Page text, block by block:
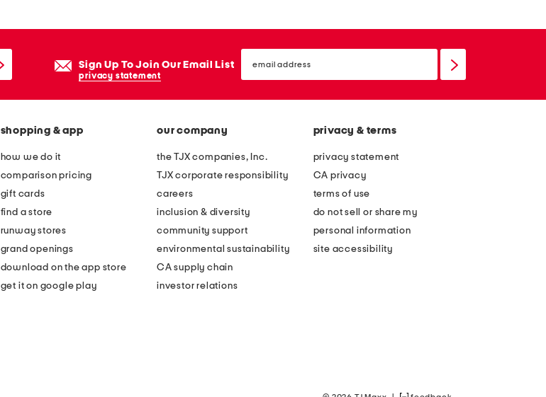
Sign Up To Join Our Email List
privacy statement
email
sign
shopping & app
how we do it
comparison pricing
gift cards
find a store
runway stores
grand openings
download on the app store
get it on google play
our company
the TJX companies, Inc.
TJX corporate responsibility
careers
inclusion & diversity
community support
environmental sustainability
CA supply chain
investor relations
privacy & terms
privacy statement
CA privacy
terms of use
do not sell or share my
personal information
site accessibility